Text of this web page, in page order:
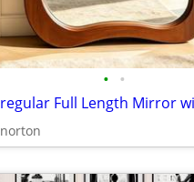
• •
norton